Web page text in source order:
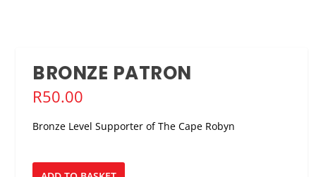
BRONZE PATRON
R50.00
Bronze Level Supporter of The Cape Robyn
Bronze